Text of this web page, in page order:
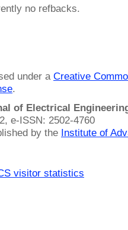
no refbacks.
under a Creative
.
of Electrical
e-ISSN: 2502-4760
by the Institute of
visitor statistics